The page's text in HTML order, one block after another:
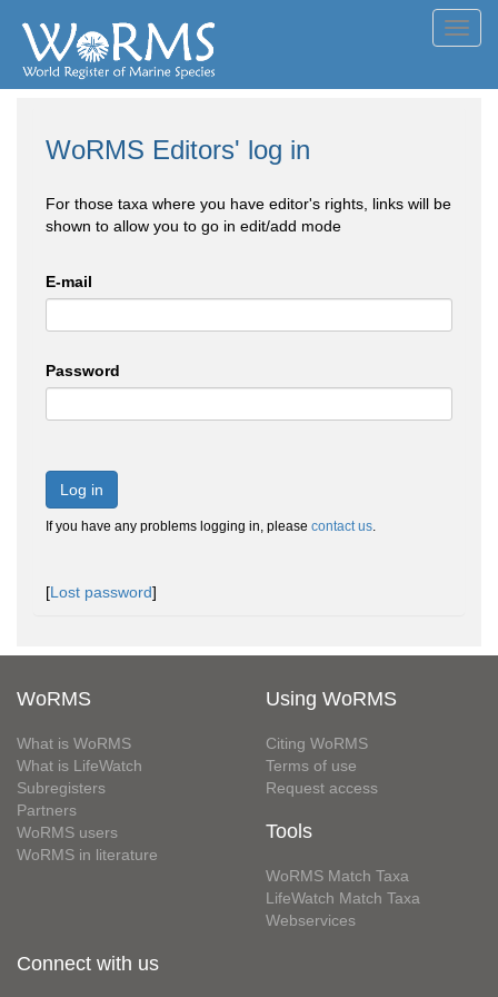
WoRMS Editors' log in
For those taxa where you have editor's rights, links will be
shown to allow you to go in edit/add mode
E-mail
Password
Log in
If you have any problems logging in, please contact us.
[Lost password]
WoRMS
What is WoRMS
What is LifeWatch
Subregisters
Partners
WoRMS users
WoRMS in literature
Using WoRMS
Citing WoRMS
Terms of use
Request access
Tools
WoRMS Match Taxa
LifeWatch Match Taxa
Webservices
Connect with us